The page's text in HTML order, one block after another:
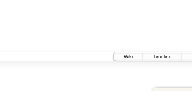
Wiki
Timeline